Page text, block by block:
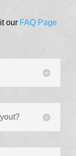
our FAQ Page